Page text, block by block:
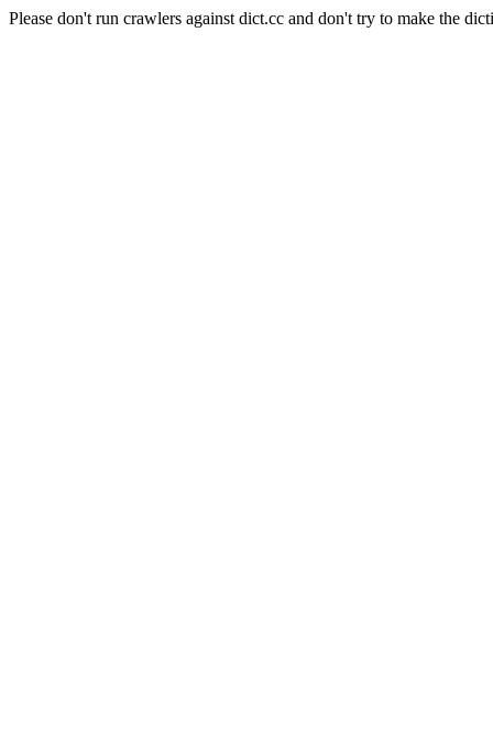
Please don't run crawlers against dict.cc and don't try to make the